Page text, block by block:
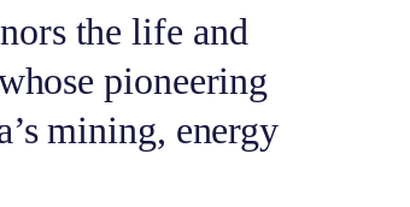
the life and
pioneering
mining, energy